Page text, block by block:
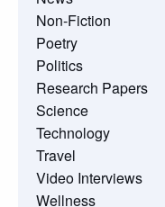
Non-Fiction
Poetry
Politics
Research Papers
Science
Technology
Travel
Video Interviews
Wellness